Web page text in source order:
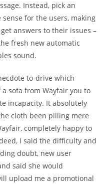
Instead, pick an
for the users, making
answers to their issues –
fresh new automatic
sound.
to-drive which
sofa from Wayfair you to
incapacity. It absolutely
cloth been pilling mere
completely happy to
I said the difficulty and
doubt, new user
said she would
upload me a promotional